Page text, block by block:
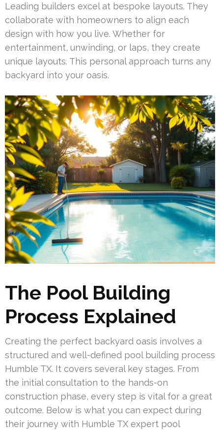
Leading builders excel at bespoke layouts. They
collaborate with homeowners to align each
design with how you live. Whether for
entertainment, unwinding, or laps, they create
unique layouts. This personal approach turns any
backyard into your oasis.
The Pool Building
Process Explained
Creating the perfect backyard oasis involves a
structured and well-defined pool building process
Humble TX. It covers several key stages. From
the initial consultation to the hands-on
construction phase, every step is vital for a great
outcome. Below is what you can expect during
their journey with Humble TX expert pool